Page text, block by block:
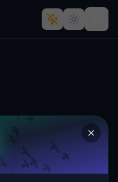
Discussion (0)